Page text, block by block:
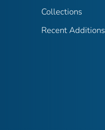
Collections
Recent Additions